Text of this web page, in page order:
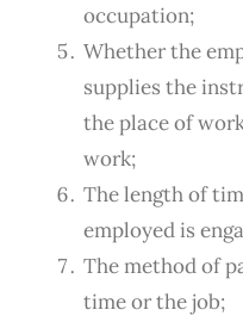
occupation;
Whether the
supplies the
the place of
work;
The length of
employed is
The method of
time or the job;